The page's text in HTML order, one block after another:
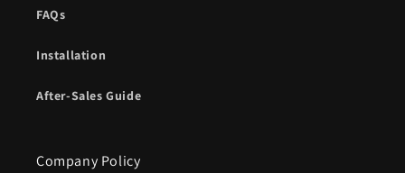
FAQs
Installation
After-Sales Guide
Company Policy